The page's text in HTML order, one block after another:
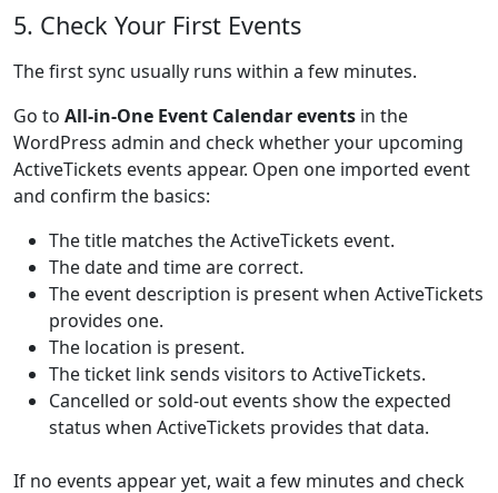
5. Check Your First Events
The first sync usually runs within a few minutes.
Go to All-in-One Event Calendar events in the
WordPress admin and check whether your upcoming
ActiveTickets events appear. Open one imported event
and confirm the basics:
The title matches the ActiveTickets event.
The date and time are correct.
The event description is present when ActiveTickets
provides one.
The location is present.
The ticket link sends visitors to ActiveTickets.
Cancelled or sold-out events show the expected
status when ActiveTickets provides that data.
If no events appear yet, wait a few minutes and check